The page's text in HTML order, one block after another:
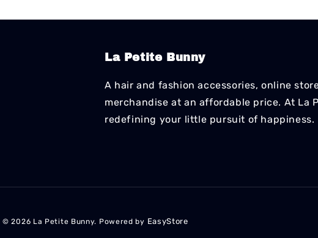
La Petite Bunny
A hair and fashion accessories, online
merchandise at an affordable price. At La
redefining your little pursuit of happiness.
© 2026 La Petite Bunny. Powered by EasyStore